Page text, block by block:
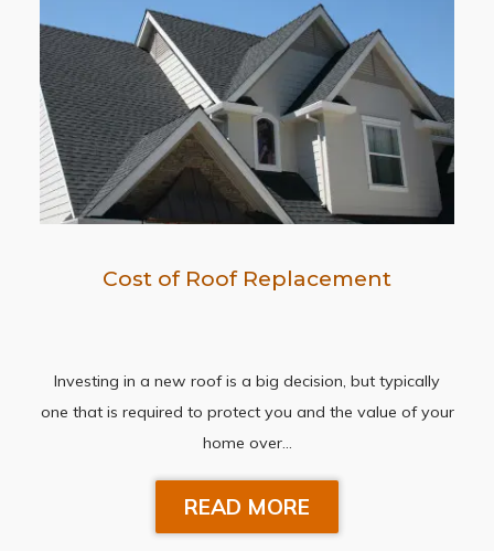
Cost of Roof Replacement
Investing in a new roof is a big decision, but typically
one that is required to protect you and the value of your
home over…
READ MORE